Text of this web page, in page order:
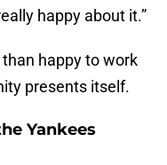
happy about it.”
happy to work
presents itself.
Yankees